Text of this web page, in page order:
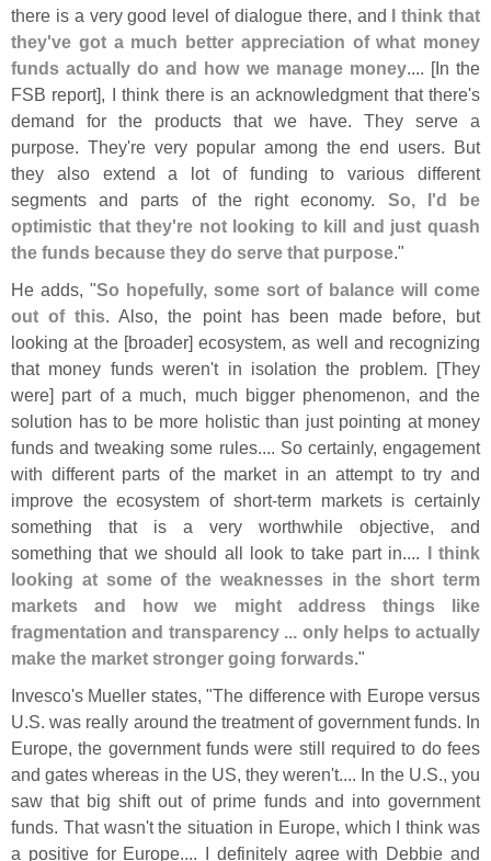
there is a very good level of dialogue there, and I think that
they've got a much better appreciation of what money
funds actually do and how we manage money.... [In the
FSB report], I think there is an acknowledgment that there's
demand for the products that we have. They serve a
purpose. They're very popular among the end users. But
they also extend a lot of funding to various different
segments and parts of the right economy. So, I'd be
optimistic that they're not looking to kill and just quash
the funds because they do serve that purpose."
He adds, "So hopefully, some sort of balance will come
out of this. Also, the point has been made before, but
looking at the [broader] ecosystem, as well and recognizing
that money funds weren't in isolation the problem. [They
were] part of a much, much bigger phenomenon, and the
solution has to be more holistic than just pointing at money
funds and tweaking some rules.... So certainly, engagement
with different parts of the market in an attempt to try and
improve the ecosystem of short-term markets is certainly
something that is a very worthwhile objective, and
something that we should all look to take part in.... I think
looking at some of the weaknesses in the short term
markets and how we might address things like
fragmentation and transparency ... only helps to actually
make the market stronger going forwards."
Invesco's Mueller states, "The difference with Europe versus
U.S. was really around the treatment of government funds. In
Europe, the government funds were still required to do fees
and gates whereas in the US, they weren't.... In the U.S., you
saw that big shift out of prime funds and into government
funds. That wasn't the situation in Europe, which I think was
a positive for Europe.... I definitely agree with Debbie and